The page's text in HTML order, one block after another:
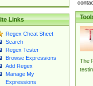
Links
Regex Cheat Sheet
Search
Regex Tester
Browse Expressions
Add Regex
Manage My
Expressions
The